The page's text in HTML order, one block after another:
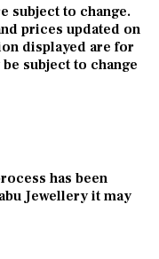
subject to change.
prices updated on
displayed are for
subject to change
has been
Jewellery it may